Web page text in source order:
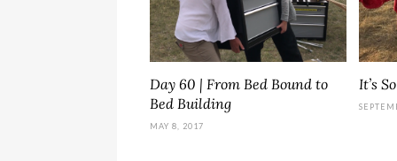
Day 60 | From Bed Bound to
Bed Building
MAY 8, 2017
It’s